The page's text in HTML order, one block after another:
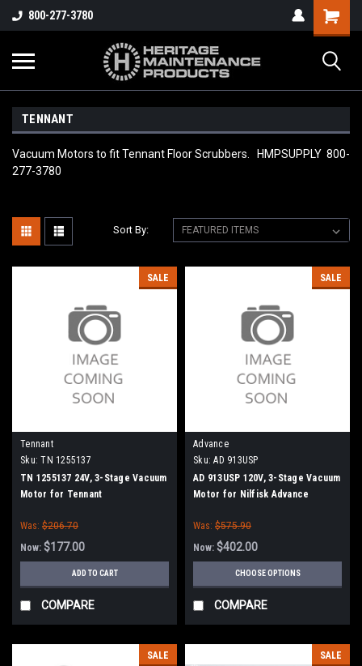
800-277-3780
TENNANT
Vacuum Motors to fit Tennant Floor Scrubbers. HMPSUPPLY 800-
277-3780
Sort By:
SALE
Tennant
Sku: TN 1255137
TN 1255137 24V, 3-Stage Vacuum
Motor for Tennant
Was: $206.70
Now: $177.00
ADD TO CART
COMPARE
SALE
Advance
Sku: AD 913USP
AD 913USP 120V, 3-Stage Vacuum
Motor for Nilfisk Advance
Was: $575.90
Now: $402.00
CHOOSE OPTIONS
COMPARE
SALE SALE